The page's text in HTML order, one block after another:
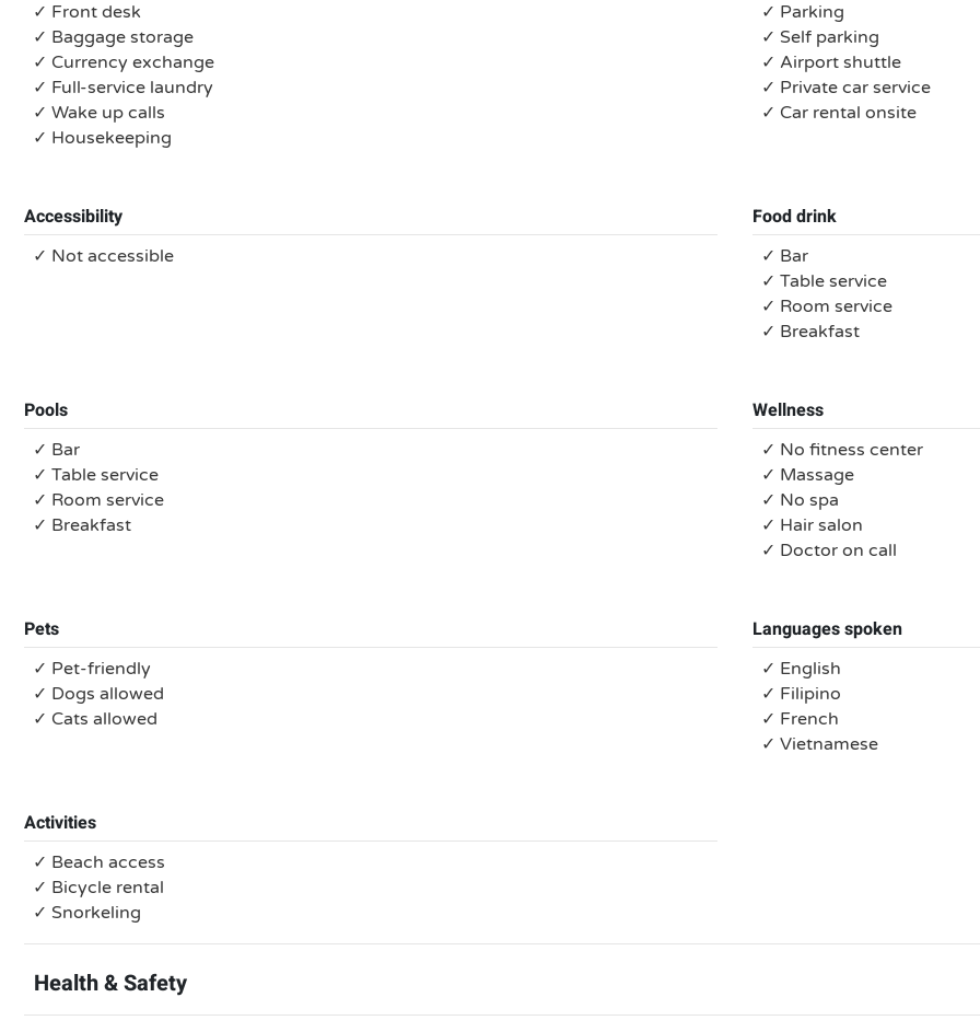
✓ Front desk
✓ Baggage storage
✓ Currency exchange
✓ Full-service laundry
✓ Wake up calls
✓ Housekeeping
✓ Parking
✓ Self parking
✓ Airport shuttle
✓ Private car service
✓ Car rental onsite
Accessibility
✓ Not accessible
Food drink
✓ Bar
✓ Table service
✓ Room service
✓ Breakfast
Pools
✓ Bar
✓ Table service
✓ Room service
✓ Breakfast
Wellness
✓ No fitness center
✓ Massage
✓ No spa
✓ Hair salon
✓ Doctor on call
Pets
✓ Pet-friendly
✓ Dogs allowed
✓ Cats allowed
Languages spoken
✓ English
✓ Filipino
✓ French
✓ Vietnamese
Activities
✓ Beach access
✓ Bicycle rental
✓ Snorkeling
Health & Safety